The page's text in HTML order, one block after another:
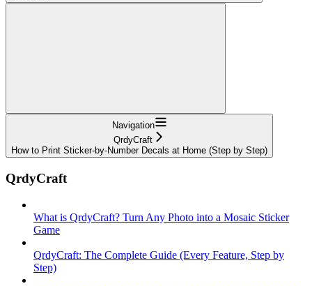
Navigation
QrdyCraft
How to Print Sticker-by-Number Decals at Home (Step by Step)
QrdyCraft
What is QrdyCraft? Turn Any Photo into a Mosaic Sticker
Game
QrdyCraft: The Complete Guide (Every Feature, Step by
Step)